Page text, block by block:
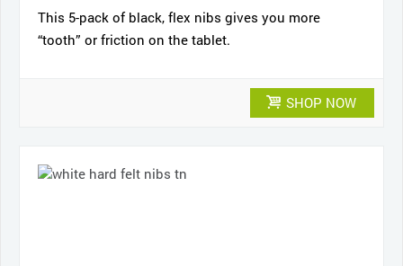
This 5-pack of black, flex nibs gives you more
“tooth” or friction on the tablet.
SHOP NOW